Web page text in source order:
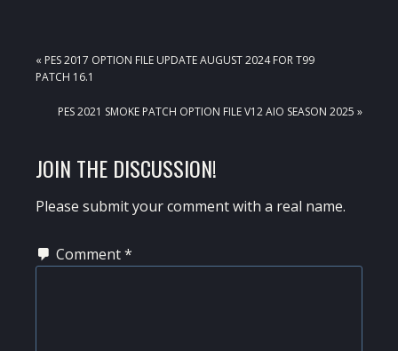
PREVIOUS
POST:
« PES 2017 OPTION FILE UPDATE AUGUST 2024 FOR T99
PATCH 16.1
NEXT
PES 2021 SMOKE PATCH OPTION FILE V12 AIO SEASON 2025 »
READER
INTERACTIONS
JOIN THE DISCUSSION!
Please submit your comment with a real name.
Comment*